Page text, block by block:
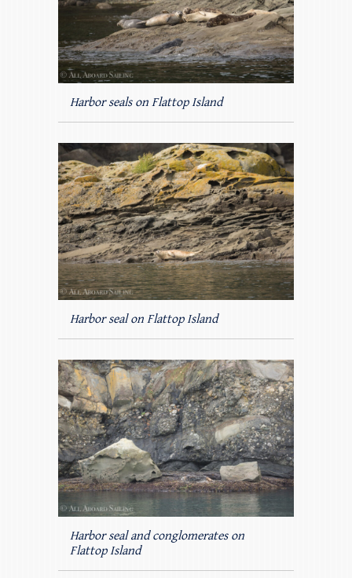
Harbor seals on Flattop Island
Harbor seal on Flattop Island
Harbor seal and conglomerates on
Flattop Island